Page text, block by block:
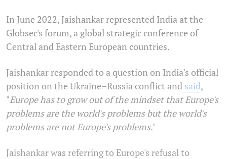
In June 2022, Jaishankar represented India at the
Globsec's forum, a global strategic conference of
Central and Eastern European countries.
Jaishankar responded to a question on India's official
position on the Ukraine–Russia conflict and said,
"Europe has to grow out of the mindset that Europe's
problems are the world's problems but the world's
problems are not Europe's problems."
Jaishankar was referring to Europe's refusal to